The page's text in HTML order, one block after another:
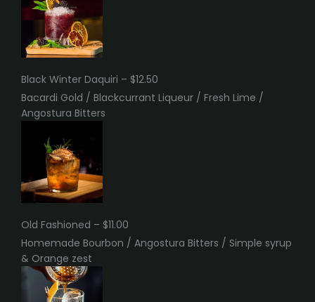
Black Winter Daquiri – $12.50
Bacardi Gold / Blackcurrant Liqueur / Fresh Lime /
Angostura Bitters
Old Fashioned – $11.00
Homemade Bourbon / Angostura Bitters / Simple syrup
& Orange zest